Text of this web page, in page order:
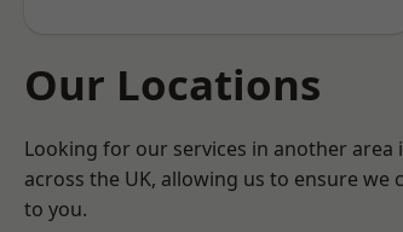
Our Locations
Looking for our services in another
across the UK, allowing us to ensure we
to you.